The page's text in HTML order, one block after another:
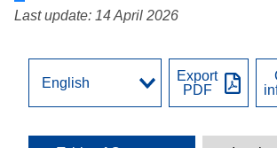
Last update: 14 April 2026
Export
PDF